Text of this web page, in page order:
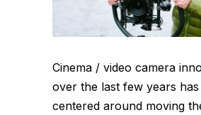
Cinema / video camera
over the last few years
centered around moving